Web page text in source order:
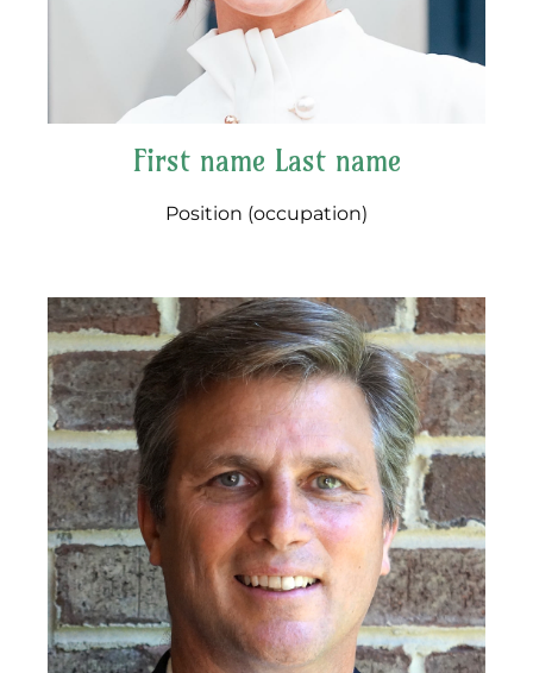
First name Last name
Position (occupation)